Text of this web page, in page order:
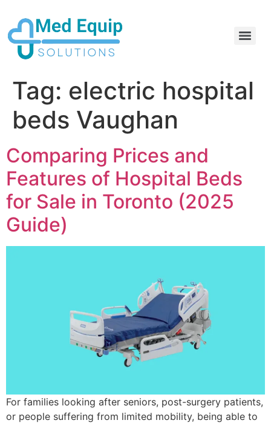
Tag: electric hospital
beds Vaughan
Comparing Prices and
Features of Hospital Beds
for Sale in Toronto (2025
Guide)
For families looking after seniors, post-surgery patients,
or people suffering from limited mobility, being able to